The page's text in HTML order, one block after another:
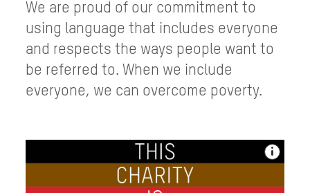
We are proud of our commitment to
using language that includes everyone
and respects the ways people want to
be referred to. When we include
everyone, we can overcome poverty.